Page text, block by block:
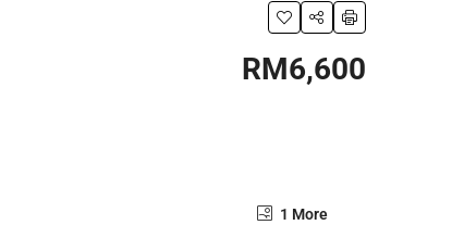
RM6,600
1 More